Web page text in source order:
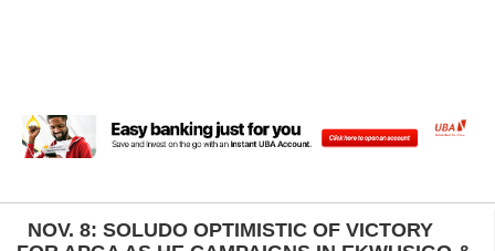
NOV. 8: SOLUDO OPTIMISTIC OF VICTORY